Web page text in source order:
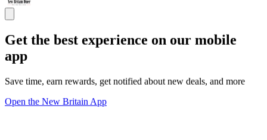
Get the best experience on our mobile
app
Save time, earn rewards, get notified about new deals, and more
Open the New Britain App